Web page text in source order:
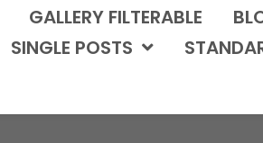
GALLERY FILTERABLE
SINGLE POSTS